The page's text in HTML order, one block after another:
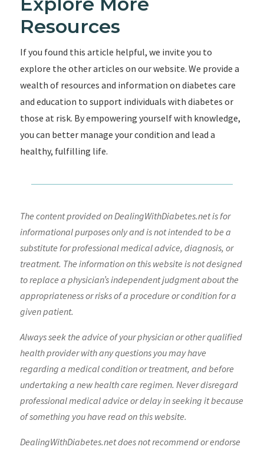
Resources
If you found this article helpful, we invite you to
explore the other articles on our website. We provide a
wealth of resources and information on diabetes care
and education to support individuals with diabetes or
those at risk. By empowering yourself with knowledge,
you can better manage your condition and lead a
healthy, fulfilling life.
The content provided on DealingWithDiabetes.net is for
informational purposes only and is not intended to be a
substitute for professional medical advice, diagnosis, or
treatment. The information on this website is not designed
to replace a physician’s independent judgment about the
appropriateness or risks of a procedure or condition for a
given patient.
Always seek the advice of your physician or other qualified
health provider with any questions you may have
regarding a medical condition or treatment, and before
undertaking a new health care regimen. Never disregard
professional medical advice or delay in seeking it because
of something you have read on this website.
DealingWithDiabetes.net does not recommend or endorse